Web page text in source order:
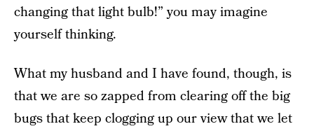
changing that light bulb!” you may imagine
yourself thinking.
What my husband and I have found, though, is
that we are so zapped from clearing off the big
bugs that keep clogging up our view that we let